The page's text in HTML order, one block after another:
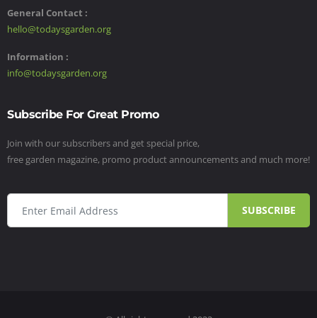
General Contact :
hello@todaysgarden.org
Information :
info@todaysgarden.org
Subscribe For Great Promo
Join with our subscribers and get special price,
free garden magazine, promo product announcements and much more!
SUBSCRIBE